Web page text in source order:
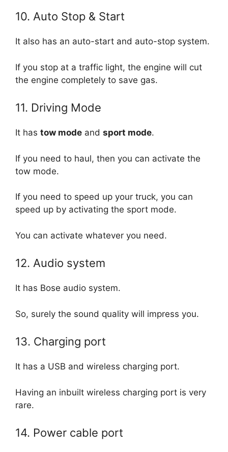
10. Auto Stop & Start
It also has an auto-start and auto-stop system.
If you stop at a traffic light, the engine will cut
the engine completely to save gas.
11. Driving Mode
It has tow mode and sport mode.
If you need to haul, then you can activate the
tow mode.
If you need to speed up your truck, you can
speed up by activating the sport mode.
You can activate whatever you need.
12. Audio system
It has Bose audio system.
So, surely the sound quality will impress you.
13. Charging port
It has a USB and wireless charging port.
Having an inbuilt wireless charging port is very
rare.
14. Power cable port